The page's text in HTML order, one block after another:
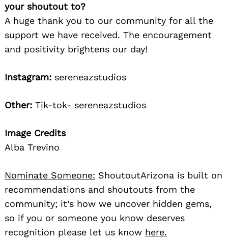
your shoutout to?
A huge thank you to our community for all the
support we have received. The encouragement
and positivity brightens our day!
Instagram: sereneazstudios
Other: Tik-tok- sereneazstudios
Image Credits
Alba Trevino
Nominate Someone: ShoutoutArizona is built on
recommendations and shoutouts from the
community; it’s how we uncover hidden gems,
so if you or someone you know deserves
recognition please let us know here.